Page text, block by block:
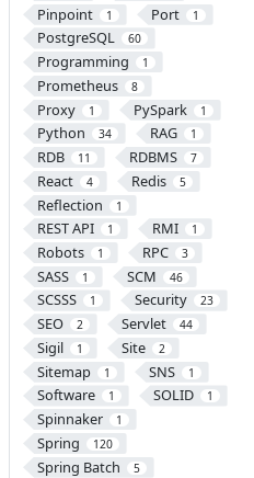
Pinpoint 1 Port 1
PostgreSQL 60
Programming 1
Prometheus 8
Proxy 1 PySpark 1
Python 34 RAG 1
RDB 11 RDBMS 7
React 4 Redis 5
Reflection 1
REST API 1 RMI 1
Robots 1 RPC 3
SASS 1 SCM 46
SCSSS 1 Security 23
SEO 2 Servlet 44
Sigil 1 Site 2
Sitemap 1 SNS 1
Software 1 SOLID 1
Spinnaker 1
Spring 120
Spring Batch 5